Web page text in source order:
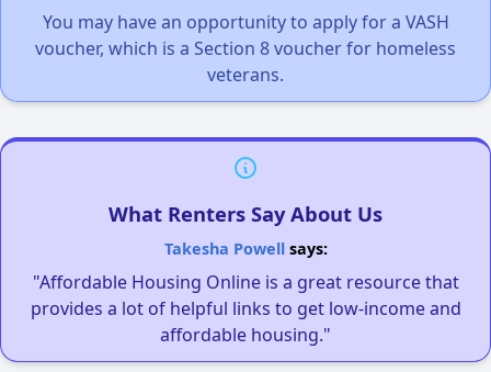
You may have an opportunity to apply for a VASH
voucher, which is a Section 8 voucher for homeless
veterans.
What Renters Say About Us
Takesha Powellsays:
"Affordable Housing Online is a great resource that
provides a lot of helpful links to get low-income and
affordable housing."